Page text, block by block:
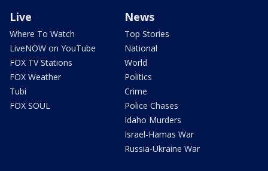
Live
Where To Watch
LiveNOW on YouTube
FOX TV Stations
FOX Weather
Tubi
FOX SOUL
News
Top Stories
National
World
Politics
Crime
Police Chases
Idaho Murders
Israel-Hamas War
Russia-Ukraine War